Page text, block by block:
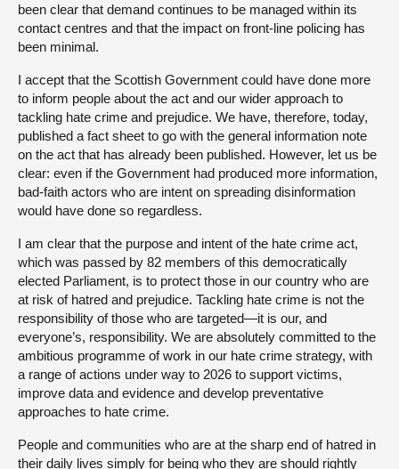
been clear that demand continues to be managed within its
contact centres and that the impact on front-line policing has
been minimal.
I accept that the Scottish Government could have done more
to inform people about the act and our wider approach to
tackling hate crime and prejudice. We have, therefore, today,
published a fact sheet to go with the general information note
on the act that has already been published. However, let us be
clear: even if the Government had produced more information,
bad-faith actors who are intent on spreading disinformation
would have done so regardless.
I am clear that the purpose and intent of the hate crime act,
which was passed by 82 members of this democratically
elected Parliament, is to protect those in our country who are
at risk of hatred and prejudice. Tackling hate crime is not the
responsibility of those who are targeted—it is our, and
everyone’s, responsibility. We are absolutely committed to the
ambitious programme of work in our hate crime strategy, with
a range of actions under way to 2026 to support victims,
improve data and evidence and develop preventative
approaches to hate crime.
People and communities who are at the sharp end of hatred in
their daily lives simply for being who they are should rightly